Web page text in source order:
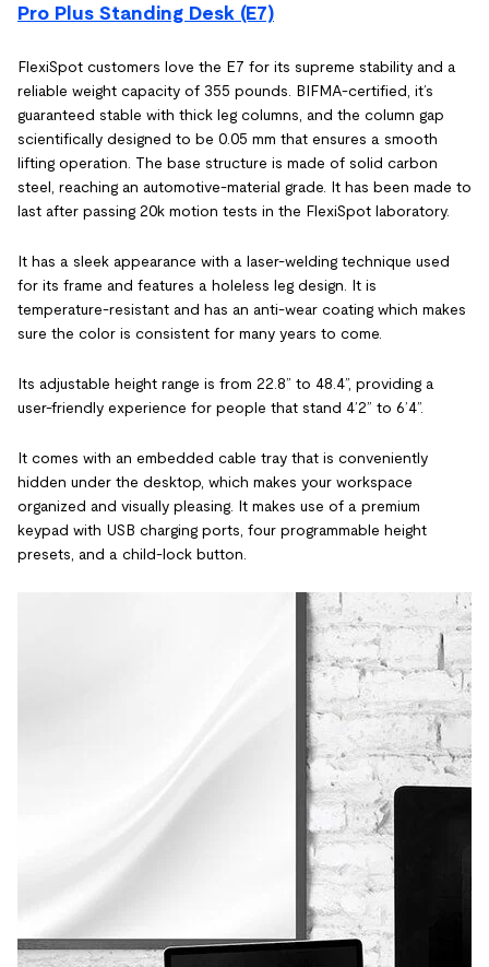
Pro Plus Standing Desk (E7)
FlexiSpot customers love the E7 for its supreme stability and a
reliable weight capacity of 355 pounds. BIFMA-certified, it’s
guaranteed stable with thick leg columns, and the column gap
scientifically designed to be 0.05 mm that ensures a smooth
lifting operation. The base structure is made of solid carbon
steel, reaching an automotive-material grade. It has been made to
last after passing 20k motion tests in the FlexiSpot laboratory.
It has a sleek appearance with a laser-welding technique used
for its frame and features a holeless leg design. It is
temperature-resistant and has an anti-wear coating which makes
sure the color is consistent for many years to come.
Its adjustable height range is from 22.8” to 48.4”, providing a
user-friendly experience for people that stand 4’2” to 6’4”.
It comes with an embedded cable tray that is conveniently
hidden under the desktop, which makes your workspace
organized and visually pleasing. It makes use of a premium
keypad with USB charging ports, four programmable height
presets, and a child-lock button.